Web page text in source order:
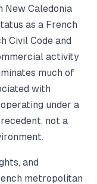
New Caledonia
as a French
Civil Code and
activity
much of
with
under a
not a
and
metropolitan